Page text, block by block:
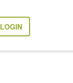
LOGIN